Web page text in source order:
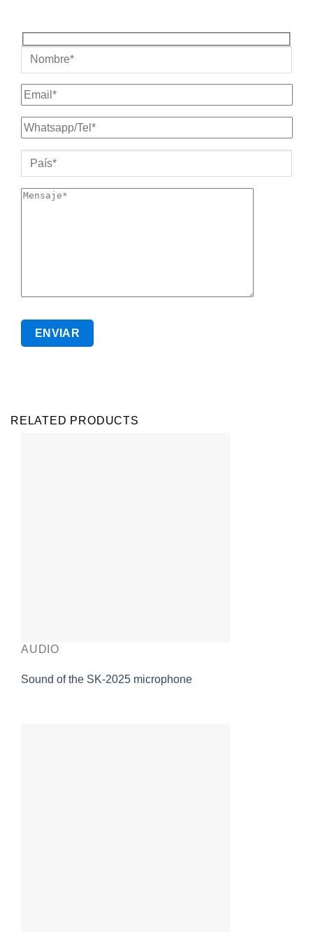
RELATED PRODUCTS
AUDIO
Sound of the SK-2025 microphone